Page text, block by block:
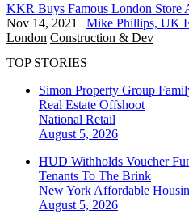
KKR Buys Famous London Store
Nov 14, 2021 | Mike Phillips, UK
London Construction & Dev
TOP STORIES
Simon Property Group
Real Estate Offshoot
National Retail
August 5, 2026
HUD Withholds Voucher
Tenants To The Brink
New York Affordable
August 5, 2026